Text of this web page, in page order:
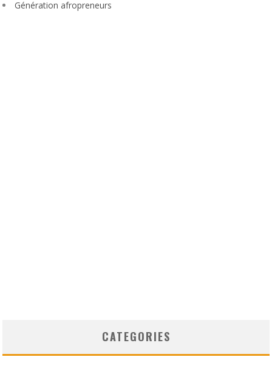
Génération afropreneurs
CATEGORIES